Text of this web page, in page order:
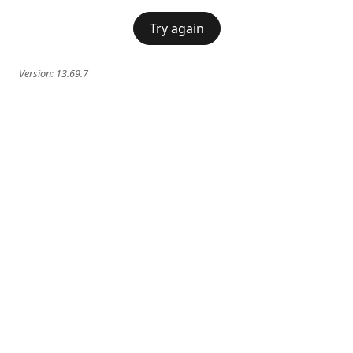
Try again
Version: 13.69.7